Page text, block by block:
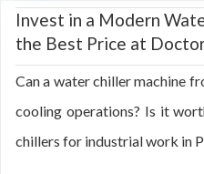
Invest in a Modern
the Best Price at
Can a water chiller machine
cooling operations? Is it
chillers for industrial work in